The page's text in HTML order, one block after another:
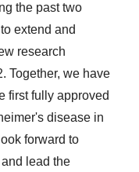
the past two
extend and
research
Together, we have
first fully approved
disease in
forward to
lead the